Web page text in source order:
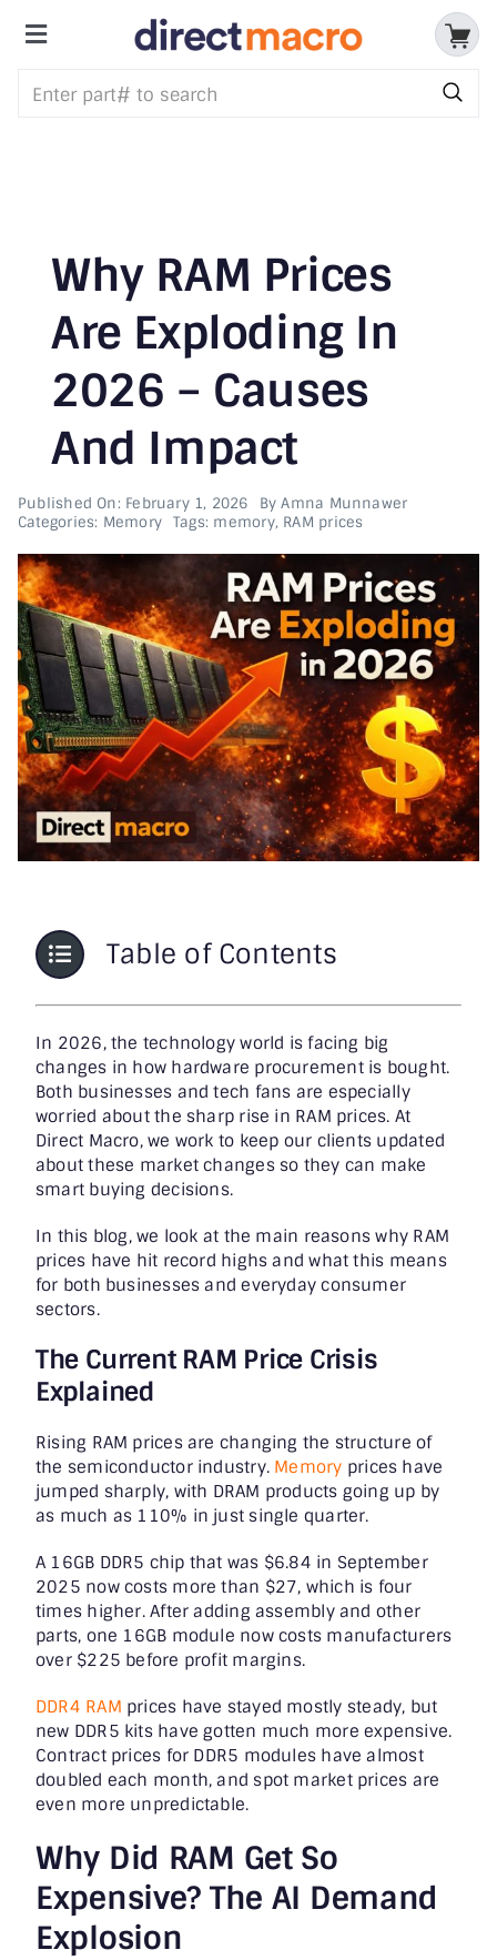
Toggle
Navigation
Motherboards
Accessories & Batteries
Cables & Adapters
Audio & Video
Networking Devices
Printer & Scanners
PC & Servers
Why RAM Prices
Are Exploding In
2026 – Causes
And Impact
Published On: February 1, 2026 ByAmna Munnawer
Categories: Memory Tags: memory, RAM prices
Table of Contents
In 2026, the technology world is facing big
changes in how hardware procurement is bought.
Both businesses and tech fans are especially
worried about the sharp rise in RAM prices. At
Direct Macro, we work to keep our clients updated
about these market changes so they can make
smart buying decisions.
In this blog, we look at the main reasons why RAM
prices have hit record highs and what this means
for both businesses and everyday consumer
sectors.
The Current RAM Price Crisis
Explained
Rising RAM prices are changing the structure of
the semiconductor industry. Memory prices have
jumped sharply, with DRAM products going up by
as much as 110% in just single quarter.
A 16GB DDR5 chip that was $6.84 in September
2025 now costs more than $27, which is four
times higher. After adding assembly and other
parts, one 16GB module now costs manufacturers
over $225 before profit margins.
DDR4 RAM prices have stayed mostly steady, but
new DDR5 kits have gotten much more expensive.
Contract prices for DDR5 modules have almost
doubled each month, and spot market prices are
even more unpredictable.
Why Did RAM Get So
Expensive? The AI Demand
Explosion